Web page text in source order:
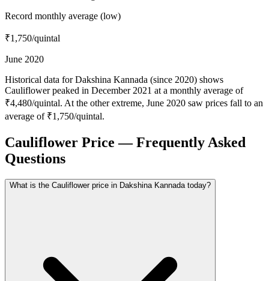
Record monthly average (low)
₹1,750/quintal
June 2020
Historical data for Dakshina Kannada (since 2020) shows
Cauliflower peaked in December 2021 at a monthly average of
₹4,480/quintal. At the other extreme, June 2020 saw prices fall to an
average of ₹1,750/quintal.
Cauliflower Price — Frequently Asked
Questions
What is the Cauliflower price in Dakshina Kannada today?